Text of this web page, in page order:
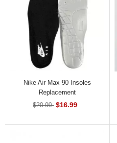
Nike Air Max 90 Insoles
Replacement
$20.99 $16.99